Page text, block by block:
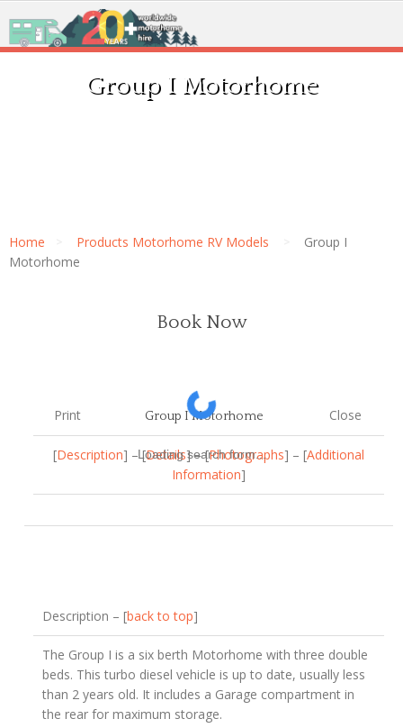
Group I Motorhome
Home Products Motorhome RV Models
Group I
Motorhome
Print Group I Motorhome Close
[Description] – [Details] – [Photographs] – [Additional
Information]
Description – [back to top]
The Group I is a six berth Motorhome with three double
beds. This turbo diesel vehicle is up to date, usually less
than 2 years old. It includes a Garage compartment in
the rear for maximum storage.
Book Now
Loading search form...